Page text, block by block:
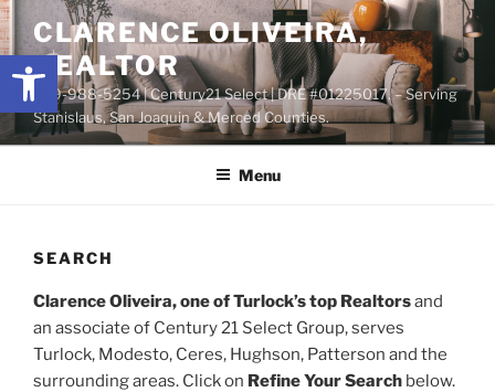
Open toolbar
content
Skip
to
content
CLARENCE OLIVEIRA,
REALTOR
209-988-5254 | Century21 Select | DRE #01225017. – Serving
Stanislaus, San Joaquin & Merced Counties.
Menu
SEARCH
Clarence Oliveira, one of Turlock’s top Realtorsand
an associate of Century 21 Select Group, serves
Turlock, Modesto, Ceres, Hughson, Patterson and the
surrounding areas. Click on Refine Your Search below.